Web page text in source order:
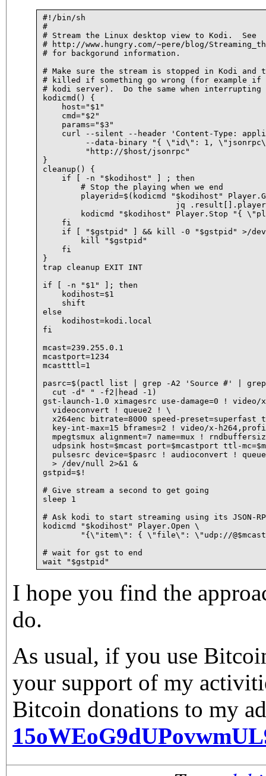
#!/bin/sh
#
# Stream the Linux desktop view to Kodi.  See
# http://www.hungry.com/~pere/blog/
# for backgorund information.
# Make sure the stream is stopped in Kodi and
# killed if something go wrong (for example
# kodi server).  Do the same when
kodicmd() {
    host="$1"
    cmd="$2"
    params="$3"
curl --silent --header 'Content-Type:
}
cleanup() {
    if [ -n "$kodihost" ] ; then
    fi
if [ "$gstpid" ] && kill -0 "$gstpid" >/
    fi
}
trap cleanup EXIT INT
if [ -n "$1" ]; then
    kodihost=$1
    shift
else
    kodihost=kodi.local
fi
mcast=239.255.0.1
mcastport=1234
mcastttl=1
pasrc=$(pactl list | grep -A2 'Source #' |
  cut -d" " -f2|head -1)
gst-launch-1.0 ximagesrc use-damage=0 !
  videoconvert ! queue2 ! \
x264enc bitrate=8000 speed-preset=superfast
key-int-max=15 bframes=2 ! video/x-
mpegtsmux alignment=7 name=mux !
udpsink host=$mcast port=$mcastport ttl-
pulsesrc device=$pasrc ! audioconvert !
  > /dev/null 2>&1 &
gstpid=$!
# Give stream a second to get going
sleep 1
# Ask kodi to start streaming using its JSON-
kodicmd "$kodihost" Player.Open \
# wait for gst to end
I hope you find the
do.
As usual, if you use
your support of my
Bitcoin donations to my